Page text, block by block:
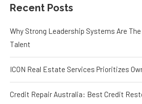
Recent Posts
Why Strong Leadership Systems Are The
Talent
ICON Real Estate Services Prioritizes
Credit Repair Australia: Best Credit